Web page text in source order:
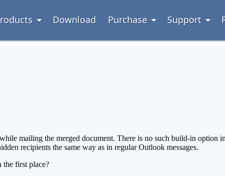
Download Purchase Support
mailing the merged document. There is no such build-in option
recipients the same way as in regular Outlook messages.
the first place?